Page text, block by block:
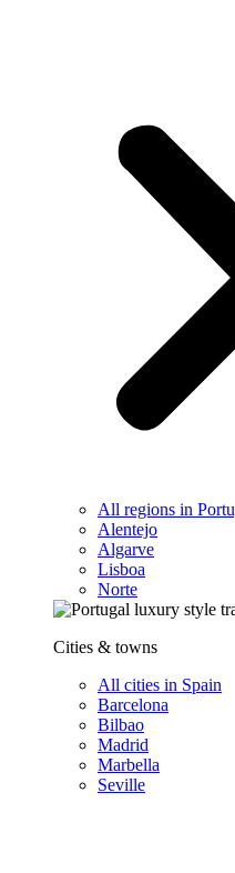
All regions in
Alentejo
Algarve
Lisboa
Norte
Cities & towns
All cities in Spain
Barcelona
Bilbao
Madrid
Marbella
Seville